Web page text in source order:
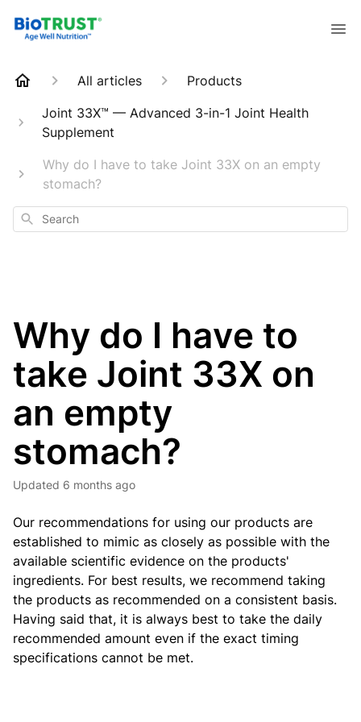
All articles
Products
Joint 33X™ — Advanced 3-in-1 Joint Health
Supplement
Why do I have to take Joint 33X on an empty
stomach?
Search
Why do I have to
take Joint 33X on
an empty
stomach?
Updated 6 months ago
Our recommendations for using our products are
established to mimic as closely as possible with the
available scientific evidence on the products'
ingredients. For best results, we recommend taking
the products as recommended on a consistent basis.
Having said that, it is always best to take the daily
recommended amount even if the exact timing
specifications cannot be met.